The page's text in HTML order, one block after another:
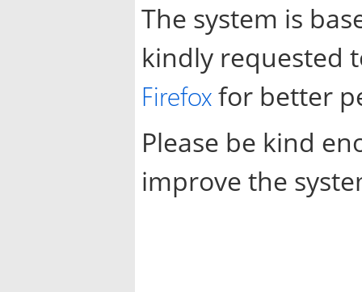
The system is
kindly requested
Firefoxfor better
Please be kind
improve the